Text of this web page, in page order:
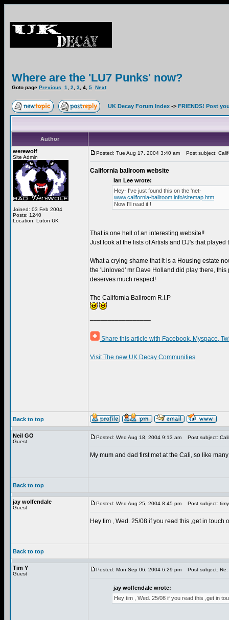
Where are the 'LU7 Punks' now?
Goto page Previous 1 2 3 4 5 Next
UK Decay Forum Index -> FRIENDS! Post
Author
werewolf
Site Admin
Joined: 03 Feb 2004
Posts: 1240
Location: Luton UK
Posted: Tue Aug 17, 2004 3:40 am Post subject:
California ballroom website
Ian Lee wrote:
Hey- I've just found this on the 'net-
www.california-ballroom.info/sitemap.htm
Now I'll read it !
That is one hell of an interesting website!!
Just look at the lists of Artists and DJ's that played
What a crying shame that it is a Housing estate
the 'Unloved' mr Dave Holland did play there, this
deserves much respect!
The California Ballroom R.I.P
Share this article with Facebook, Myspace,
Visit The new UK Decay Communities
Back to top
Neil GO
Guest
Posted: Wed Aug 18, 2004 9:13 am Post subject:
My mum and dad first met at the Cali, so like
Back to top
jay wolfendale
Guest
Posted: Wed Aug 25, 2004 8:45 pm Post subject:
Hey tim , Wed. 25/08 if you read this ,get in
Back to top
Tim Y
Guest
Posted: Mon Sep 06, 2004 6:29 pm Post subject: Re:
jay wolfendale wrote:
Hey tim , Wed. 25/08 if you read this ,get in